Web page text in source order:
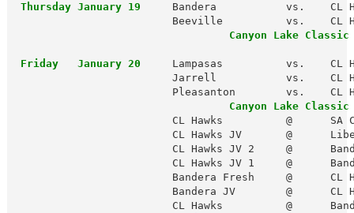
Thursday January 19
Bandera           vs.    CL
Beeville          vs.    CL
Friday   January 20
Lampasas          vs.    CL
Jarrell           vs.    CL
Pleasanton        vs.    CL
Canyon Lake Classic
CL Hawks          @      SA
CL Hawks JV       @
CL Hawks JV 2     @
CL Hawks JV 1     @
Bandera Fresh     @      CL
Bandera JV        @      CL
CL Hawks          @